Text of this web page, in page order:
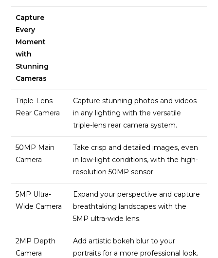
Capture
Every
Moment
with
Stunning
Cameras
Triple-Lens
Rear Camera
Capture stunning photos and videos
in any lighting with the versatile
triple-lens rear camera system.
50MP Main
Camera
Take crisp and detailed images, even
in low-light conditions, with the high-
resolution 50MP sensor.
5MP Ultra-
Wide Camera
Expand your perspective and capture
breathtaking landscapes with the
5MP ultra-wide lens.
2MP Depth
Camera
Add artistic bokeh blur to your
portraits for a more professional look.